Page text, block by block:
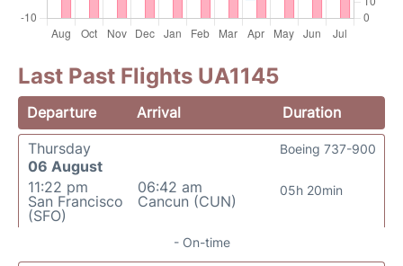
Last Past Flights UA1145
Departure Arrival
Duration
Thursday
06 August
11:22 pm
San Francisco
(SFO)
06:42 am
Cancun (CUN)
05h 20min
Boeing 737-900
- On-time